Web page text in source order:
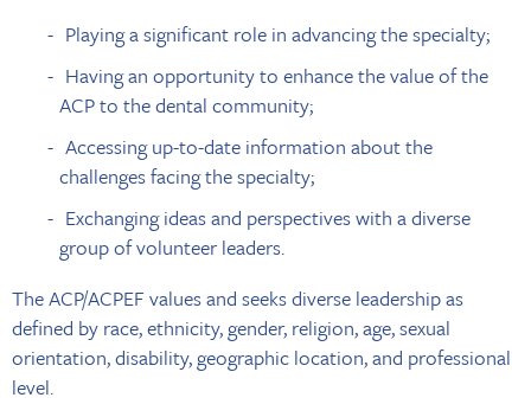
Playing a significant role in advancing the specialty;
Having an opportunity to enhance the value of the
ACP to the dental community;
Accessing up-to-date information about the
challenges facing the specialty;
Exchanging ideas and perspectives with a diverse
group of volunteer leaders.
The ACP/ACPEF values and seeks diverse leadership as
defined by race, ethnicity, gender, religion, age, sexual
orientation, disability, geographic location, and professional
level.